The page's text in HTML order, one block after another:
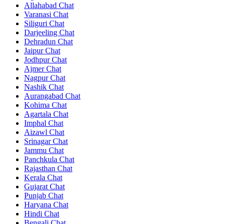
Allahabad Chat
Varanasi Chat
Siliguri Chat
Darjeeling Chat
Dehradun Chat
Jaipur Chat
Jodhpur Chat
Ajmer Chat
Nagpur Chat
Nashik Chat
Aurangabad Chat
Kohima Chat
Agartala Chat
Imphal Chat
Aizawl Chat
Srinagar Chat
Jammu Chat
Panchkula Chat
Rajasthan Chat
Kerala Chat
Gujarat Chat
Punjab Chat
Haryana Chat
Hindi Chat